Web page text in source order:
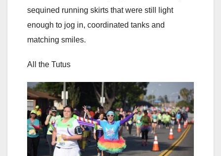
sequined running skirts that were still light
enough to jog in, coordinated tanks and
matching smiles.
All the Tutus